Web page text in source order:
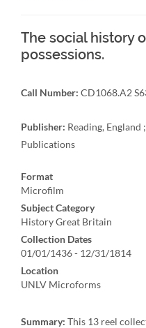
The social history
possessions.
Call Number: CD1068.A2
Publisher: Reading, England
Publications
Format
Microfilm
Subject Category
History Great Britain
Collection Dates
01/01/1436 - 12/31/1814
Location
UNLV Microforms
Summary: This 13 reel